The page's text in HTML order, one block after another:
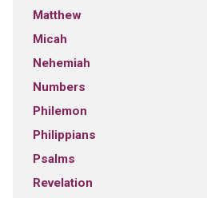
Matthew
Micah
Nehemiah
Numbers
Philemon
Philippians
Psalms
Revelation